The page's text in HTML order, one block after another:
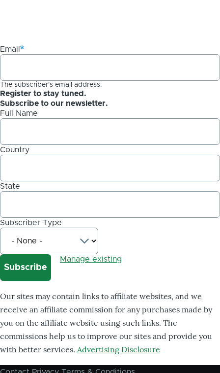
Email
The subscriber's email address.
Register to stay tuned.
Subscribe to our newsletter.
Full Name
Country
State
Subscriber Type
Manage existing
Our sites may contain links to affiliate websites, and we
receive an affiliate commission for any purchases made by
you on the affiliate website using such links. The
commissions help us to improve our sites and provide you
with better services. Advertising Disclosure